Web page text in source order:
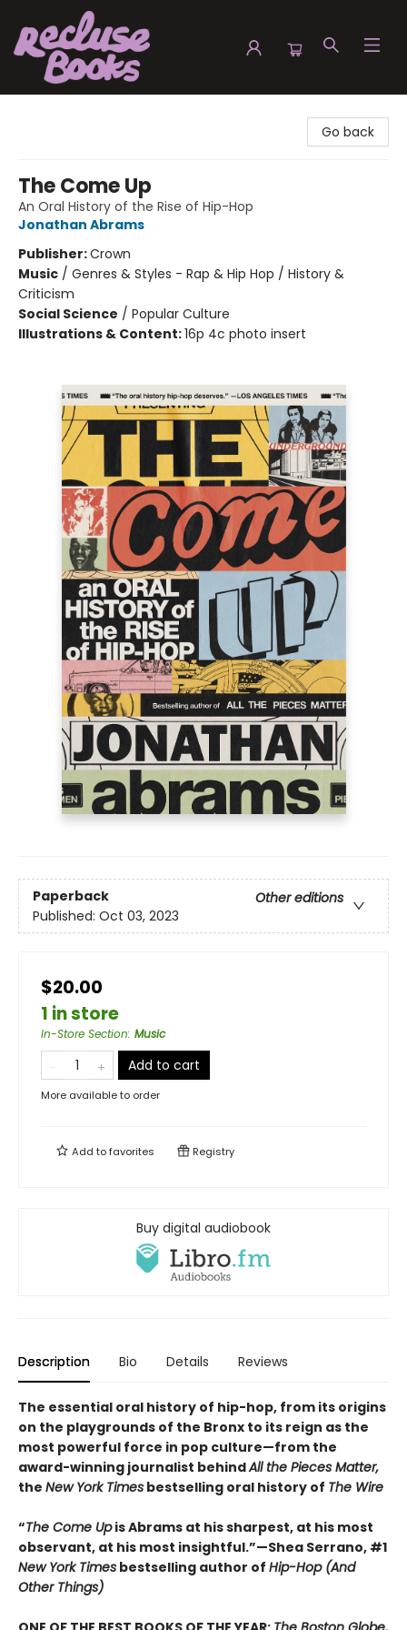
Go back
The Come Up
An Oral History of the Rise of Hip-Hop
Jonathan Abrams
Publisher:Crown
Music / Genres & Styles - Rap & Hip Hop / History &
Criticism
Social Science / Popular Culture
Illustrations & Content:16p 4c photo insert
Paperback
Other editions
Published: Oct 03, 2023
$20.00
1 in store
In-Store Section: Music
Add to cart
More available to order
Add tofavorites Registry
Buy digital audiobook
Description Bio Details Reviews
The essential oral history of hip-hop, from its origins
on the playgrounds of the Bronx to its reign as the
most powerful force in pop culture—from the
award-winning journalist behindAll the Pieces Matter,
the New York Times bestselling oral history of The Wire
“The Come Upis Abrams at his sharpest, at his most
observant, at his most insightful.”—Shea Serrano, #1
New York Times bestselling author of Hip-Hop (And
Other Things)